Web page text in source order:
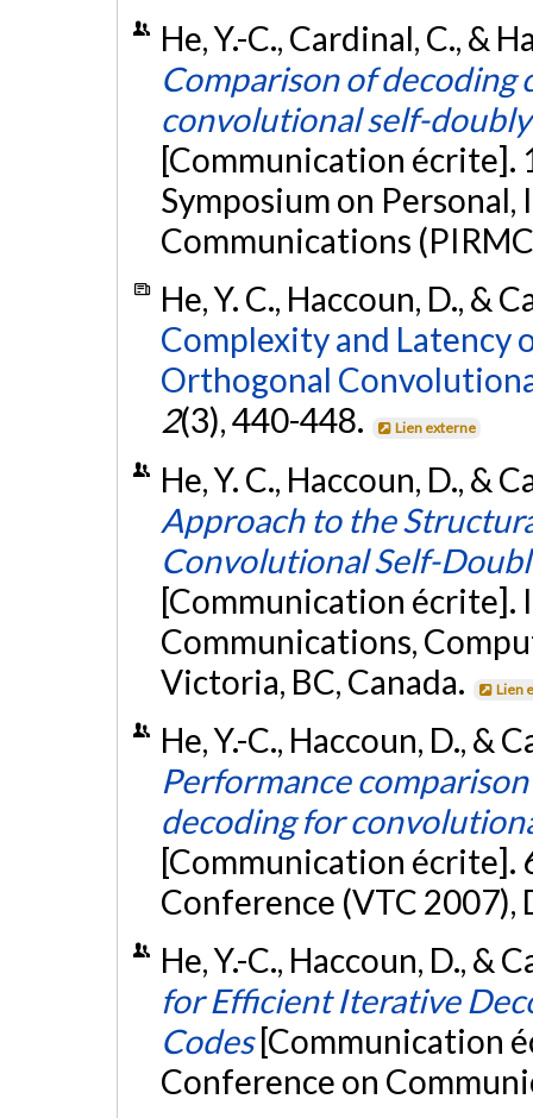
He, Y.-C., Cardinal, C., &
Comparison of decoding
convolutional self-
[Communication écrite].
Symposium on
Communications
He, Y. C., Haccoun, D., &
Complexity and
Orthogonal
2(3), 440-448. Lien externe
He, Y. C., Haccoun, D., &
Approach to the
Convolutional Self-
[Communication écrite].
Communications,
Victoria, BC, Canada.
Lien
He, Y.-C., Haccoun, D., &
Performance
decoding for
[Communication écrite].
Conference (VTC
He, Y.-C., Haccoun, D., &
for Efficient Iterative
Codes [Communication
Conference on